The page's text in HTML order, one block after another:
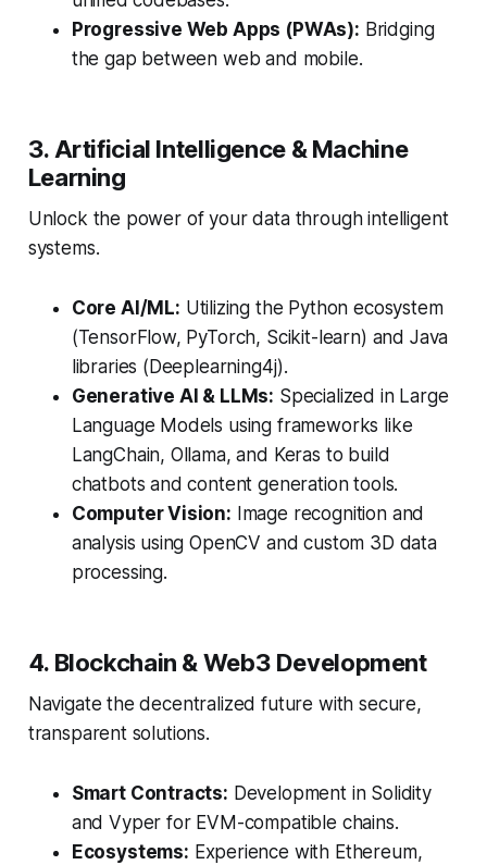
Progressive Web Apps (PWAs): Bridging
the gap between web and mobile.
3. Artificial Intelligence & Machine
Learning
Unlock the power of your data through intelligent
systems.
Core AI/ML: Utilizing the Python ecosystem
(TensorFlow, PyTorch, Scikit-learn) and Java
libraries (Deeplearning4j).
Generative AI & LLMs: Specialized in Large
Language Models using frameworks like
LangChain, Ollama, and Keras to build
chatbots and content generation tools.
Computer Vision: Image recognition and
analysis using OpenCV and custom 3D data
processing.
4. Blockchain & Web3 Development
Navigate the decentralized future with secure,
transparent solutions.
Smart Contracts: Development in Solidity
and Vyper for EVM-compatible chains.
Ecosystems: Experience with Ethereum,